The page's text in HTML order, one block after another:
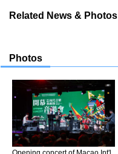
Related News & Photos